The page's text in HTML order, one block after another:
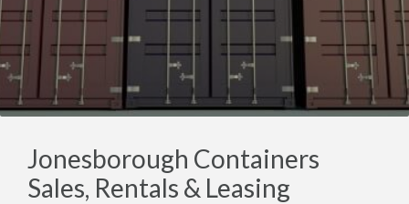
Jonesborough Containers
Sales, Rentals & Leasing